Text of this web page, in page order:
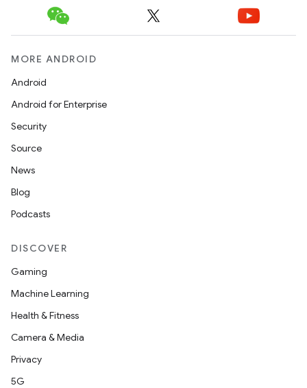
MORE ANDROID
Android
Android for Enterprise
Security
Source
News
Blog
Podcasts
DISCOVER
Gaming
Machine Learning
Health & Fitness
Camera & Media
Privacy
5G